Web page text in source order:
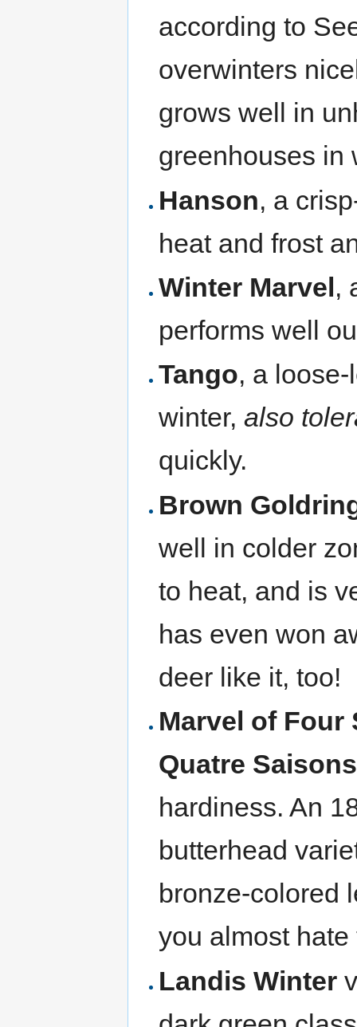
according to
overwinters
grows well in
greenhouses in
Hanson, a
heat and frost
Winter Marvel,
performs well
Tango, a
winter,also
quickly.
Brown
well in colder
to heat, and is
has even won
deer like it, too!
Marvel of Four
Quatre Saisons
hardiness. An
butterhead
bronze-colored
you almost
Landis Winter